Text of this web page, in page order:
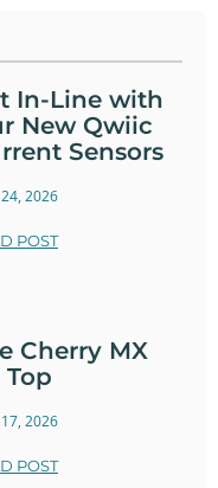
In-Line with
New Qwiic
Sensors
24, 2026
POST
Cherry MX
17, 2026
POST